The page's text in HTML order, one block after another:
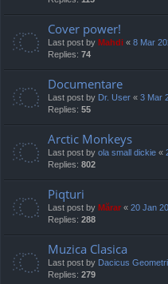
Cover power!
Last post by Mahdi « 8 Mar
Replies: 74
Documentare
Last post by Dr. User « 3 Mar
Replies: 55
Arctic Monkeys
Last post by ola small dickie «
Replies: 802
Piqturi
Last post by Mărar « 20 Jan
Replies: 288
Muzica Clasica
Last post by Dacicus
Replies: 279